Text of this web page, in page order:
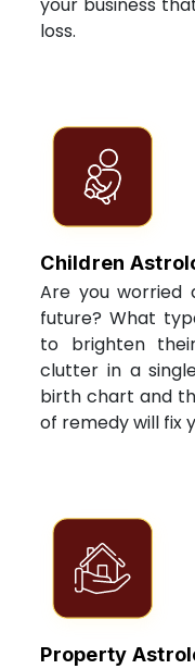
loss.
Children
Are you worried
future? What
to brighten
clutter in a
birth chart and
of remedy will fix
Property